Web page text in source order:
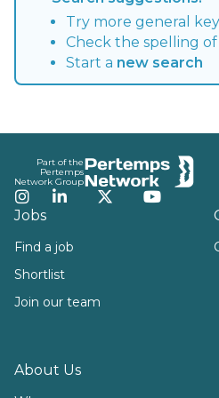
Try more general
Check the spelling
Start a new search
Part of the
Pertemps
Network Group
Instagram
LinkedInTwitterYouTube
Jobs
Find a job
Shortlist
Join our team
About Us